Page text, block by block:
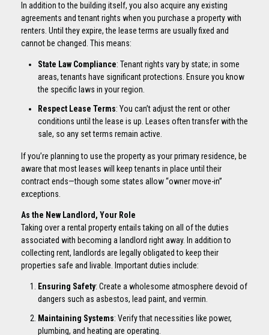
In addition to the building itself, you also acquire any existing
agreements and tenant rights when you purchase a property with
renters. Until they expire, the lease terms are usually fixed and
cannot be changed. This means:
State Law Compliance: Tenant rights vary by state; in some
areas, tenants have significant protections. Ensure you know
the specific laws in your region.
Respect Lease Terms: You can’t adjust the rent or other
conditions until the lease is up. Leases often transfer with the
sale, so any set terms remain active.
If you’re planning to use the property as your primary residence, be
aware that most leases will keep tenants in place until their
contract ends—though some states allow “owner move-in”
exceptions.
As the New Landlord, Your Role
Taking over a rental property entails taking on all of the duties
associated with becoming a landlord right away. In addition to
collecting rent, landlords are legally obligated to keep their
properties safe and livable. Important duties include:
Ensuring Safety: Create a wholesome atmosphere devoid of
dangers such as asbestos, lead paint, and vermin.
Maintaining Systems: Verify that necessities like power,
plumbing, and heating are operating.